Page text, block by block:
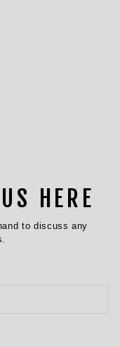
HERE
to discuss any